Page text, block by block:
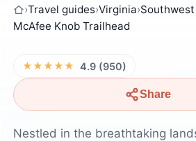
›Travel guides›Virginia›
McAfee Knob Trailhead
★★★★★ 4.9 (950)
Share
Nestled in the breathtaking